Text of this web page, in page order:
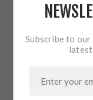
Subscribe to